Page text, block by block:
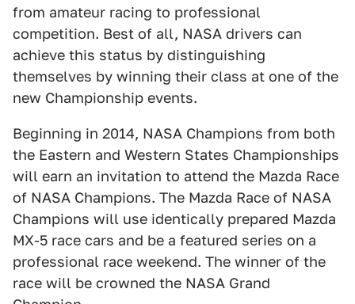
from amateur racing to professional
competition. Best of all, NASA drivers can
achieve this status by distinguishing
themselves by winning their class at one of the
new Championship events.
Beginning in 2014, NASA Champions from both
the Eastern and Western States Championships
will earn an invitation to attend the Mazda Race
of NASA Champions. The Mazda Race of NASA
Champions will use identically prepared Mazda
MX-5 race cars and be a featured series on a
professional race weekend. The winner of the
race will be crowned the NASA Grand